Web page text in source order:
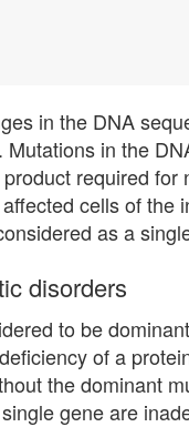
in the DNA
in the
required
cells of the
as a
disorders
to be
of a
the dominant
gene are